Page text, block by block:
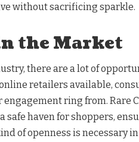
without sacrificing sparkle.
the Market
there are a lot of
retailers available,
ring from. Rare
safe haven for shoppers,
of openness is necessary